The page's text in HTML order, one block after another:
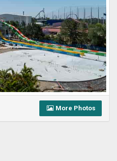
More Photos